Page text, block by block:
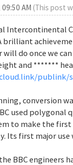
AM (This post
Intercontinental
brilliant
will do once we
and *******
publink/
conversion
used
to make the first
Its first major use
BBC engineers